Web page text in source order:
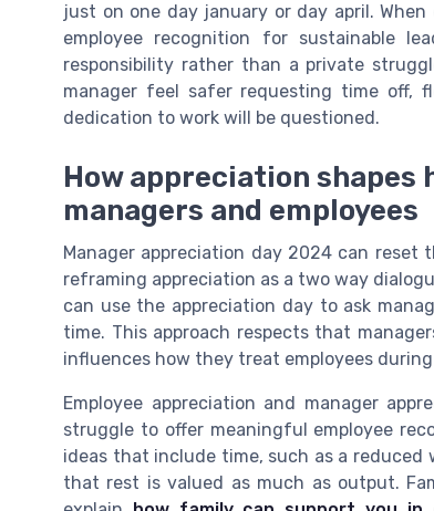
just on one day january or day april.
employee recognition for sustainable
responsibility rather than a private
manager feel safer requesting time off,
dedication to work will be questioned.
How appreciation
managers and employees
Manager appreciation day 2024 can reset
reframing appreciation as a two way
can use the appreciation day to ask
time. This approach respects that
influences how they treat employees
Employee appreciation and manager
struggle to offer meaningful employee
ideas that include time, such as a
that rest is valued as much as output.